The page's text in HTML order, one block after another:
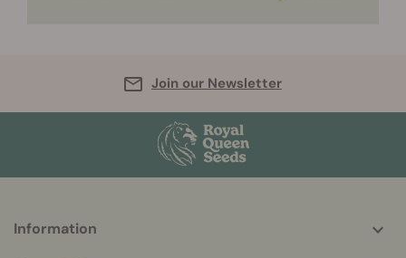
Join our Newsletter
Information